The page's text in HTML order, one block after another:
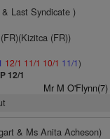
Last Syndicate )
(FR))
12/1 11/1 10/1 11/1)
12/1
Mr M O'Flynn(7)
& Ms Anita Acheson)